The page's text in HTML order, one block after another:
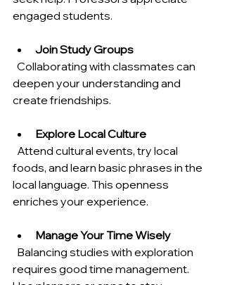
engaged students.
Join Study Groups
deepen your understanding and
create friendships.
Explore Local Culture
foods, and learn basic phrases in the
local language. This openness
enriches your experience.
Manage Your Time Wisely
requires good time management.